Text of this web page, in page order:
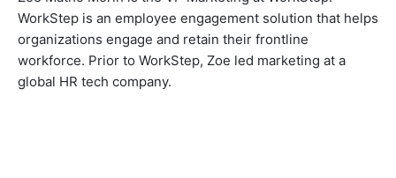
WorkStep is an employee engagement solution that helps
organizations engage and retain their frontline
workforce. Prior to WorkStep, Zoe led marketing at a
global HR tech company.